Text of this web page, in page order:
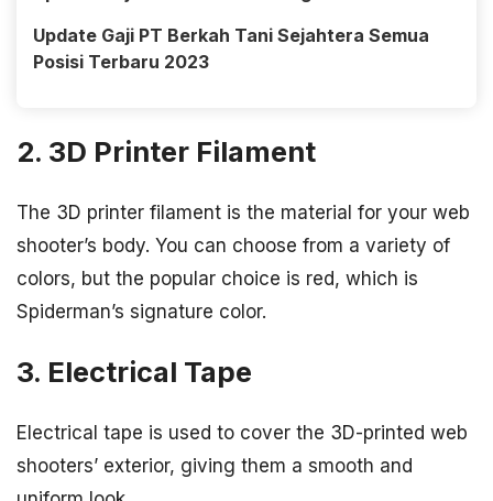
Update Gaji PT Berkah Tani Sejahtera Semua
Posisi Terbaru 2023
2. 3D Printer Filament
The 3D printer filament is the material for your web
shooter’s body. You can choose from a variety of
colors, but the popular choice is red, which is
Spiderman’s signature color.
3. Electrical Tape
Electrical tape is used to cover the 3D-printed web
shooters’ exterior, giving them a smooth and